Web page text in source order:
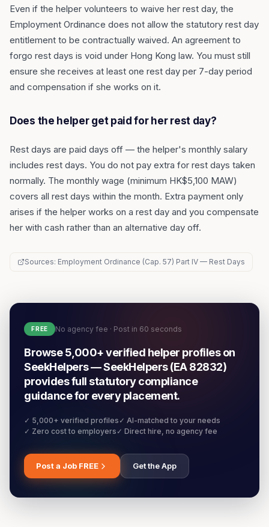
Even if the helper volunteers to waive her rest day, the
Employment Ordinance does not allow the statutory rest day
entitlement to be contractually waived. An agreement to
forgo rest days is void under Hong Kong law. You must still
ensure she receives at least one rest day per 7-day period
and compensation if she works on it.
Does the helper get paid for her rest day?
Rest days are paid days off — the helper's monthly salary
includes rest days. You do not pay extra for rest days taken
normally. The monthly wage (minimum HK$5,100 MAW)
covers all rest days within the month. Extra payment only
arises if the helper works on a rest day and you compensate
her with cash rather than an alternative day off.
Sources: Employment Ordinance (Cap. 57) Part IV — Rest Days
FREE No agency fee · Post in 60 seconds
Browse 5,000+ verified helper profiles on
SeekHelpers — SeekHelpers (EA 82832)
provides full statutory compliance
guidance for every placement.
✓ 5,000+ verified profiles ✓ AI-matched to your needs
✓ Zero cost to employers ✓ Direct hire, no agency fee
Post a Job FREE Get the App